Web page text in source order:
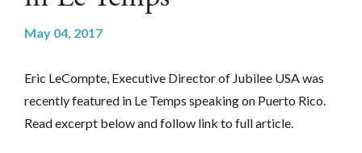
May 04, 2017
Eric LeCompte, Executive Director of Jubilee USA was
recently featured in Le Temps speaking on Puerto Rico.
Read excerpt below and follow link to full article.